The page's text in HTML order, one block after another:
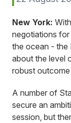
New York:
negotiations
the ocean - the
about the level
robust
A number of
secure an
session, but